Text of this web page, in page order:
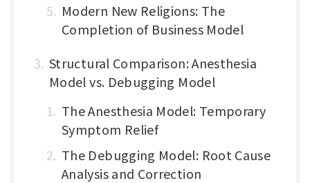
Modern New Religions: The
Completion of Business Model
Structural Comparison: Anesthesia
Model vs. Debugging Model
The Anesthesia Model: Temporary
Symptom Relief
The Debugging Model: Root Cause
Analysis and Correction